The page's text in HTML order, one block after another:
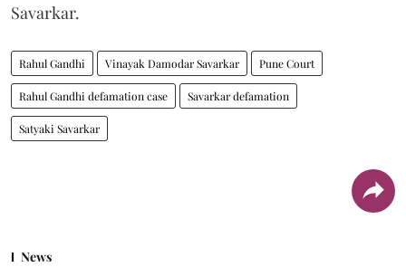
Savarkar.
Rahul Gandhi Vinayak Damodar Savarkar Pune Court
Rahul Gandhi defamation case Savarkar defamation
Satyaki Savarkar
News